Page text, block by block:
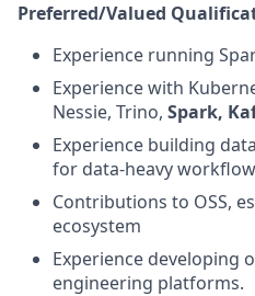
Preferred/Valued
Experience running
Experience with
Nessie, Trino, Spark,
Experience building
for data-heavy
Contributions to OSS,
ecosystem
Experience developing
engineering platforms.